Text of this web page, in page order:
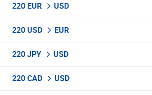
220 EUR USD
220 USD EUR
220 JPY USD
220 CAD USD